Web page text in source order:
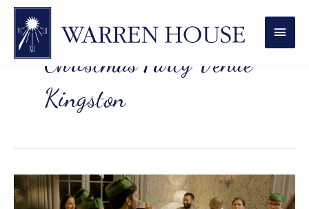
Christmas Party Venue
Kingston
Work
Christmas